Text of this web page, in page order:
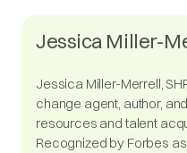
Jessica Miller-
Jessica Miller-Merrell,
change agent, author,
resources and talent
Recognized by Forbes